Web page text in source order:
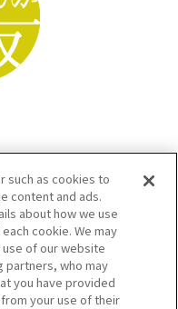
Bureau SNS
such as cookies to
content and ads.
about how we use
cookie. We may
of our website
partners, who may
you have provided
your use of their